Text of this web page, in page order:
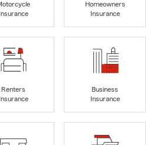
Insurance
Homeowners
Insurance
Renters
Insurance
Business
Insurance